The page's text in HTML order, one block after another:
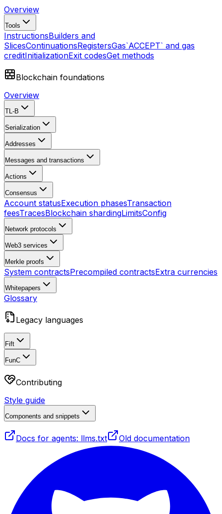
Overview
Tools
InstructionsBuilders and
SlicesContinuationsRegistersGas`ACCEPT` and gas
creditInitializationExit codesGet methods
Blockchain foundations
Overview
TL-B
Serialization
Addresses
Messages and transactions
Actions
Consensus
Account statusExecution phasesTransaction
feesTracesBlockchain shardingLimitsConfig
Network protocols
Web3 services
Merkle proofs
System contractsPrecompiled contractsExtra currencies
Whitepapers
Glossary
Legacy languages
Fift
FunC
Contributing
Style guide
Components and snippets
Docs for agents: llms.txt Old documentation